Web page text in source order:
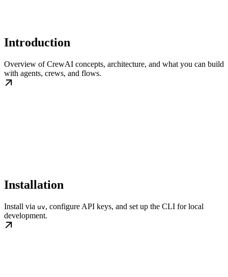
Introduction
Overview of CrewAI concepts, architecture, and what you can build
with agents, crews, and flows.
Installation
Install via uv, configure API keys, and set up the CLI for local
development.